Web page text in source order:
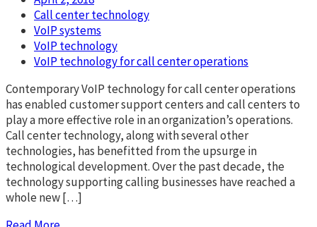
Call center technology
VoIP systems
VoIP technology
VoIP technology for call center operations
Contemporary VoIP technology for call center operations
has enabled customer support centers and call centers to
play a more effective role in an organization’s operations.
Call center technology, along with several other
technologies, has benefitted from the upsurge in
technological development. Over the past decade, the
technology supporting calling businesses have reached a
whole new […]